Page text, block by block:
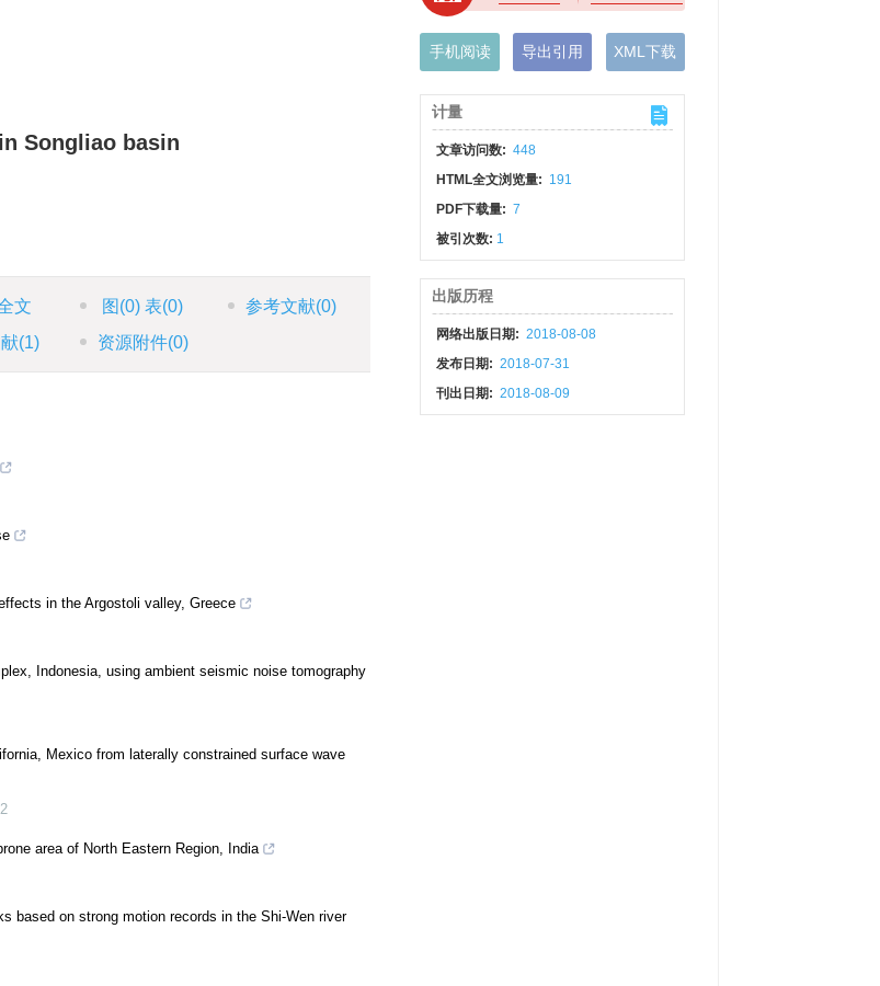
Songliao basin
文 图 (0)表(0) 参考文献(0)
(1) 资源附件(0)
in the Argostoli valley, Greece
Indonesia, using ambient seismic noise tomography
Mexico from laterally constrained surface wave
area of North Eastern Region, India
based on strong motion records in the Shi-Wen river
手机阅读 导出引用 XML下载
计量
文章访问数: 448
HTML全文浏览量: 191
PDF下载量: 7
被引次数: 1
出版历程
网络出版日期: 2018-08-08
发布日期: 2018-07-31
刊出日期: 2018-08-09